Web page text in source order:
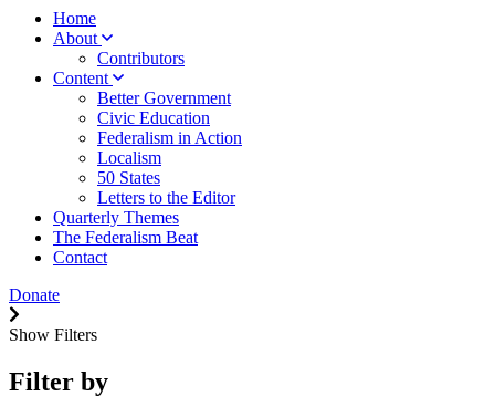
Home
About
Contributors
Content
Better Government
Civic Education
Federalism in Action
Localism
50 States
Letters to the Editor
Quarterly Themes
The Federalism Beat
Contact
Donate
Show Filters
Filter by